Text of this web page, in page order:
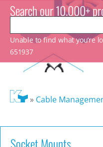
Search our 10.000+
Unable to find what you’re
651937
» Cable